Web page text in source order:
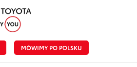
MÓWIMY PO POLSKU